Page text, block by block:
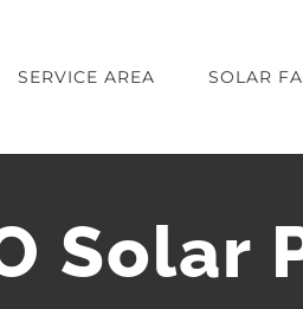
SERVICE AREA SOLAR
Solar